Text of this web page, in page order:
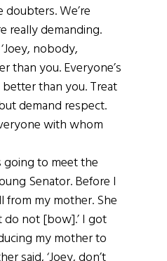
doubters. We’re
really demanding.
nobody,
than you. Everyone’s
than you. Treat
demand respect.
with whom
going to meet the
Senator. Before I
from my mother. She
do not [bow].’ I got
my mother to